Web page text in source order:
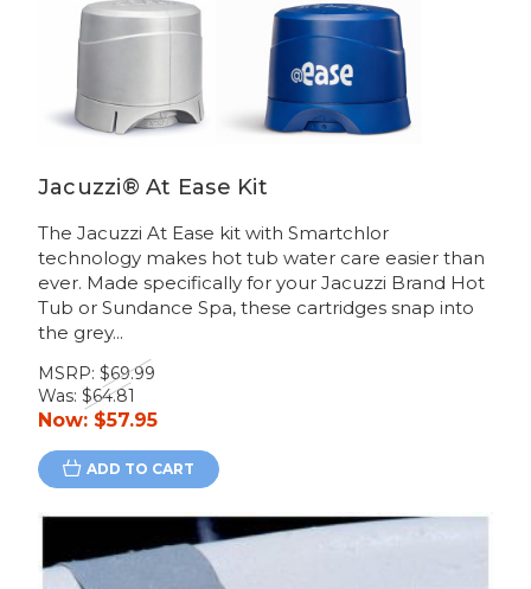
Jacuzzi® At Ease Kit
The Jacuzzi At Ease kit with Smartchlor
technology makes hot tub water care easier than
ever. Made specifically for your Jacuzzi Brand Hot
Tub or Sundance Spa, these cartridges snap into
the grey...
MSRP: $69.99
Was: $64.81
Now: $57.95
ADD TO CART